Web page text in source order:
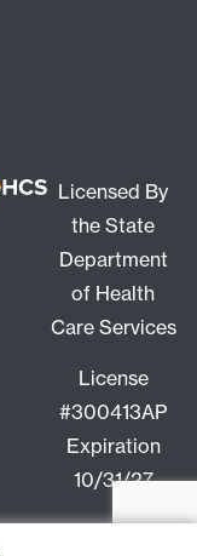
Licensed By
the State
Department
of Health
Care Services
License
#300413AP
Expiration
10/31/27